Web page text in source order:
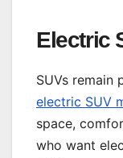
Electric
SUVs remain
electric SUV
space,
who want